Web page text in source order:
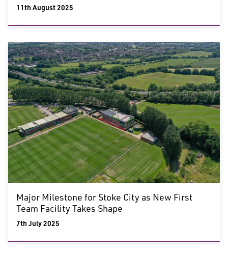
11th August 2025
Major Milestone for Stoke City as New First
Team Facility Takes Shape
7th July 2025